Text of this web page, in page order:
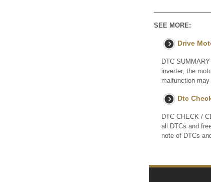
SEE MORE:
Drive
DTC
inverter, the
malfunction
Dtc
DTC CHECK /
all DTCs and
note of DTCs